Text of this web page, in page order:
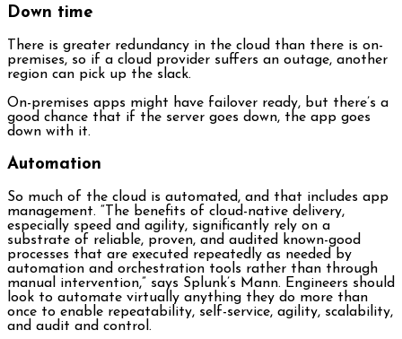
Down time
There is greater redundancy in the cloud than there is on-
premises, so if a cloud provider suffers an outage, another
region can pick up the slack.
On-premises apps might have failover ready, but there’s a
good chance that if the server goes down, the app goes
down with it.
Automation
So much of the cloud is automated, and that includes app
management. “The benefits of cloud-native delivery,
especially speed and agility, significantly rely on a
substrate of reliable, proven, and audited known-good
processes that are executed repeatedly as needed by
automation and orchestration tools rather than through
manual intervention,” says Splunk’s Mann. Engineers should
look to automate virtually anything they do more than
once to enable repeatability, self-service, agility, scalability,
and audit and control.